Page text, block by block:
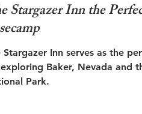
Stargazer Inn the
Stargazer Inn serves as the
Baker, Nevada and
Park.